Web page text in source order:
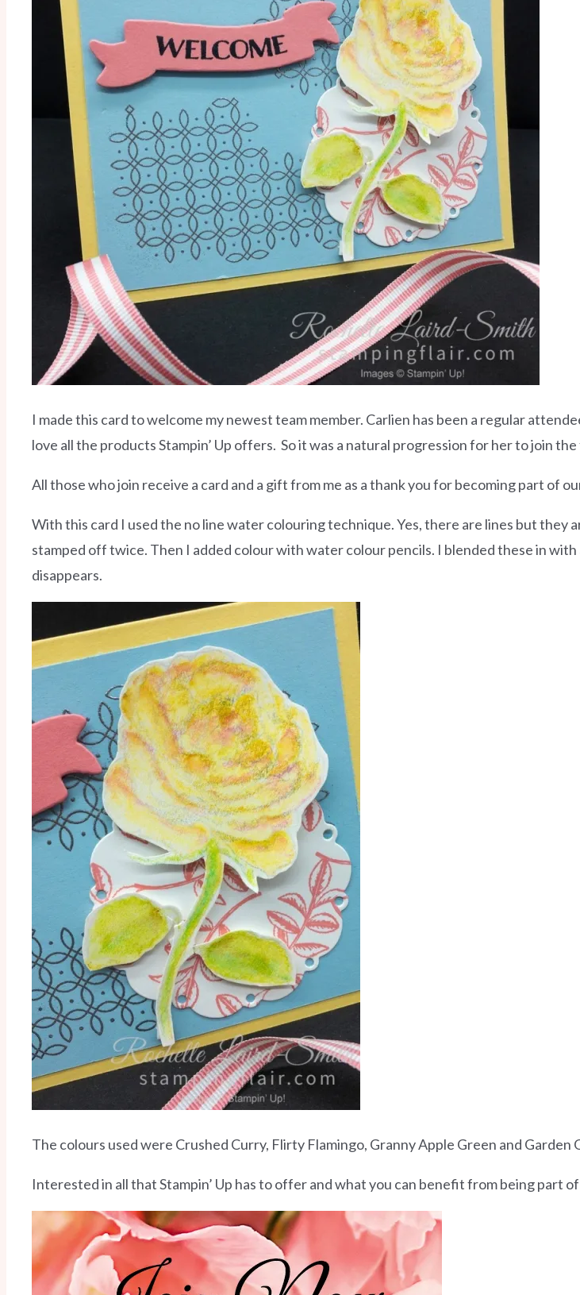
I made this card to welcome my newest team member. Carlien has been a regular
love all the products Stampin’ Up offers. So it was a natural progression for her to join
All those who join receive a card and a gift from me as a thank you for becoming part of
With this card I used the no line water colouring technique. Yes, there are lines but they
stamped off twice. Then I added colour with water colour pencils. I blended these in
disappears.
The colours used were Crushed Curry, Flirty Flamingo, Granny Apple Green and Garden
Interested in all that Stampin’ Up has to offer and what you can benefit from being part